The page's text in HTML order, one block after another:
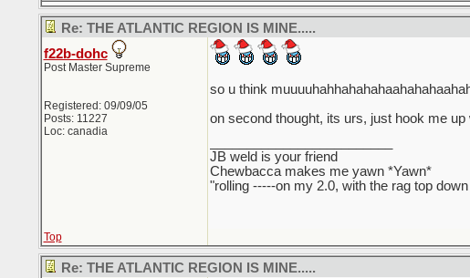
Re: THE ATLANTIC REGION IS MINE.....
f22b-dohc
Post Master Supreme
Registered: 09/09/05
Posts: 11227
Loc: canadia
so u think
on second thought, its urs, just hook me up
JB weld is your friend
Chewbacca makes me yawn *Yawn*
"rolling -----on my 2.0, with the rag top
Top
Re: THE ATLANTIC REGION IS MINE.....